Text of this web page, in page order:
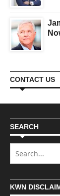
CONTACT US
SEARCH
KWN